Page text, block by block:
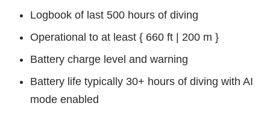
Logbook of last 500 hours of diving
Operational to at least { 660 ft | 200 m }
Battery charge level and warning
Battery life typically 30+ hours of diving with AI
mode enabled